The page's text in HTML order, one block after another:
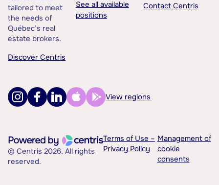
tailored to meet
the needs of
Québec’s real
estate brokers.
Discover Centris
See all available
positions
Contact Centris
View regions
© Centris 2026. All rights
reserved.
Terms of Use –
Privacy Policy
Management of
cookie
consents